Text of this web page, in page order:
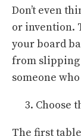
Don’t even
or invention.
your board
from slipping
someone
Choose
The first